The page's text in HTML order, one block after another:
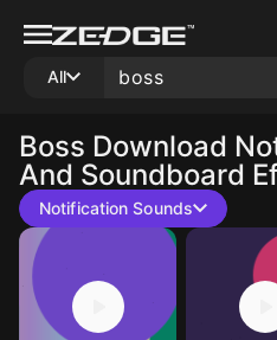
All
Boss Download
And Soundboard
Notification Sounds